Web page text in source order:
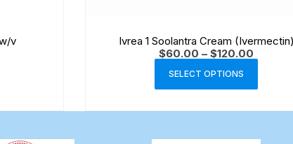
v
Ivrea 1 Soolantra Cream (Ivermectin)
$60.00 – $120.00
SELECT OPTIONS